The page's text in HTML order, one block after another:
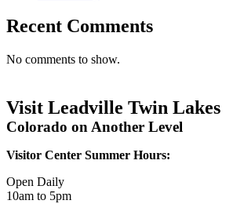
Recent Comments
No comments to show.
Visit Leadville Twin Lakes
Colorado on Another Level
Visitor Center Summer Hours:
Open Daily
10am to 5pm